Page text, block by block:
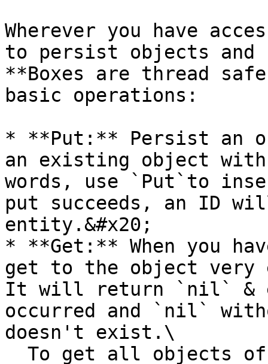
Wherever you have
to persist objects
**Boxes are thread
basic operations:
* **Put:** Persist an
an existing object
words, use `Put`to
put succeeds, an ID
entity.&#x20;
* **Get:** When you
get to the object
It will return `nil` &
occurred and `nil`
doesn't exist.\